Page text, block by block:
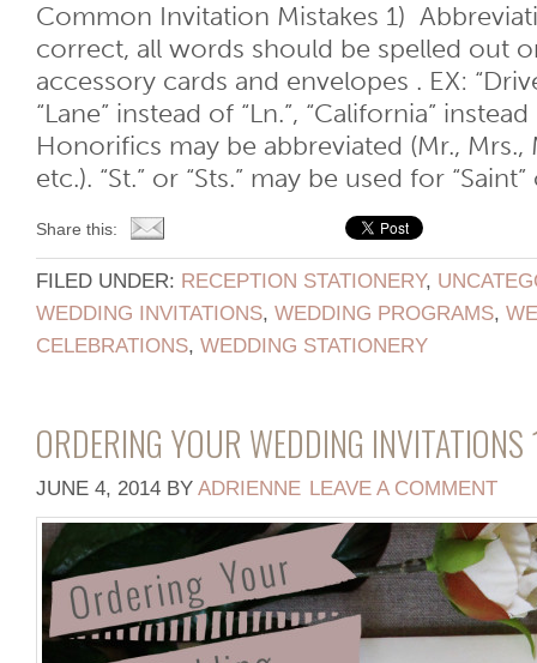
Common Invitation Mistakes 1)
correct, all words should be spelled out
accessory cards and envelopes . EX:
“Lane” instead of “Ln.”, “California”
Honorifics may be abbreviated (Mr., Mrs.,
etc.). “St.” or “Sts.” may be used for
Share this:
FILED UNDER: RECEPTION STATIONERY,
WEDDING INVITATIONS, WEDDING PROGRAMS,
CELEBRATIONS, WEDDING STATIONERY
ORDERING YOUR WEDDING INVITATIONS
JUNE 4, 2014 BY ADRIENNE LEAVE A COMMENT